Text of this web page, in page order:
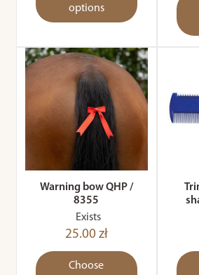
options
Warning bow QHP /
8355
Exists
25.00 zł
Choose